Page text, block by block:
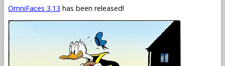
OmniFaces 3.13 has been released!